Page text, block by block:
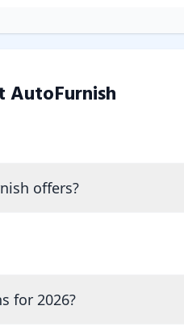
AutoFurnish
offers?
for 2026?